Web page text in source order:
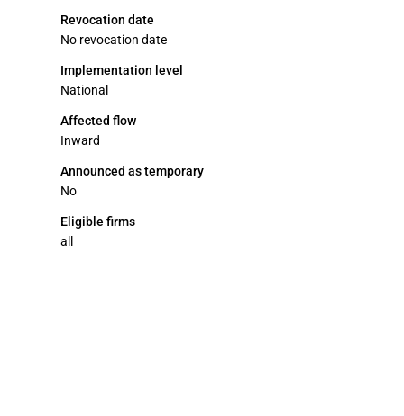
Revocation date
No revocation date
Implementation level
National
Affected flow
Inward
Announced as temporary
No
Eligible firms
all